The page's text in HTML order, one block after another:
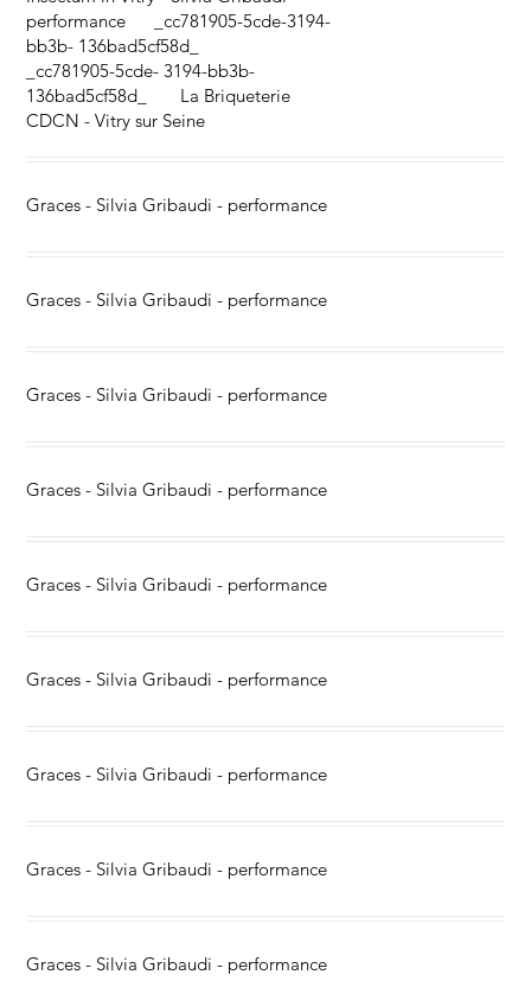
performance _cc781905-5cde-3194-
bb3b- 136bad5cf58d_
_cc781905-5cde- 3194-bb3b-
136bad5cf58d_ La Briqueterie
CDCN - Vitry sur Seine
Graces - Silvia Gribaudi - performance
Graces - Silvia Gribaudi - performance
Graces - Silvia Gribaudi - performance
Graces - Silvia Gribaudi - performance
Graces - Silvia Gribaudi - performance
Graces - Silvia Gribaudi - performance
Graces - Silvia Gribaudi - performance
Graces - Silvia Gribaudi - performance
Graces - Silvia Gribaudi - performance